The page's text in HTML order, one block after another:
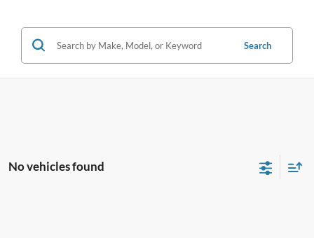
Search
No vehicles found